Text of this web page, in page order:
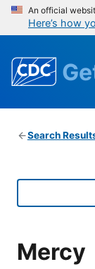
An official
Here’s how
Search
Mercy